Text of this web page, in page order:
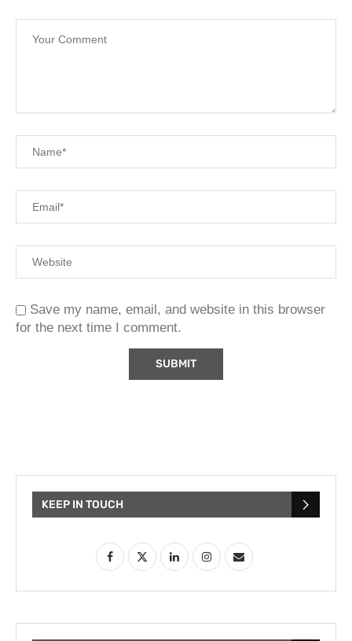
Save my name, email, and website in this browser
for the next time I comment.
KEEP IN TOUCH